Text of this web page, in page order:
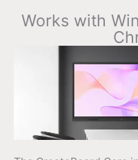
Works with